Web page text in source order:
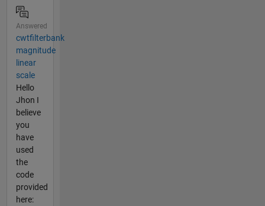
Answered
cwtfilterbank
magnitude
linear
scale
Hello
Jhon I
believe
you
have
used
the
code
provided
here: